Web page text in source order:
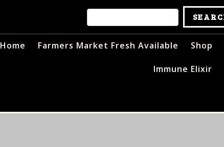
Home Farmers Market Fresh Available Shop
Immune Elixir